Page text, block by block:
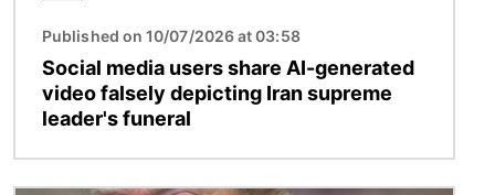
Published on 10/07/2026 at 03:58
Social media users share AI-generated
video falsely depicting Iran supreme
leader's funeral